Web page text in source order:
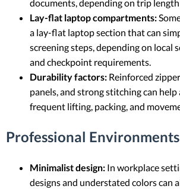
documents, depending on trip
Lay-flat laptop compartments:
a lay-flat laptop section that can
screening steps, depending on local
and checkpoint requirements.
Durability factors: Reinforced
panels, and strong stitching can help
frequent lifting, packing, and
Professional Environments
Minimalist design: In workplace
designs and understated colors can